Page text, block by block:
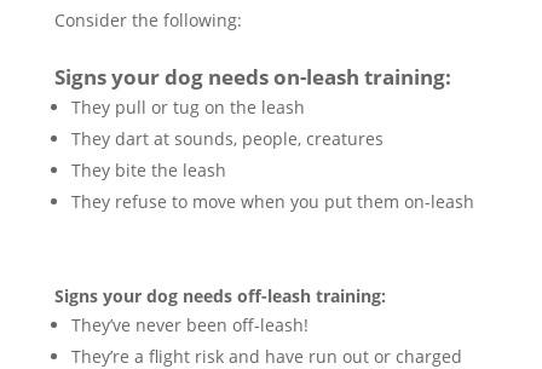
Consider the following:
Signs your dog needs on-leash training:
They pull or tug on the leash
They dart at sounds, people, creatures
They bite the leash
They refuse to move when you put them on-leash
Signs your dog needs off-leash training:
They’ve never been off-leash!
They’re a flight risk and have run out or charged